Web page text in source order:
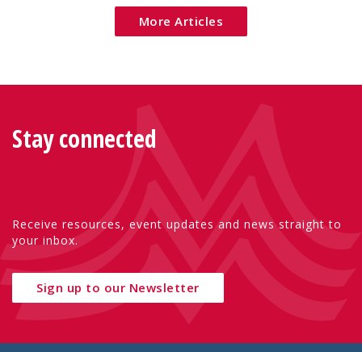
More Articles
Stay connected
Receive resources, event updates and news straight to
your inbox.
Sign up to our Newsletter